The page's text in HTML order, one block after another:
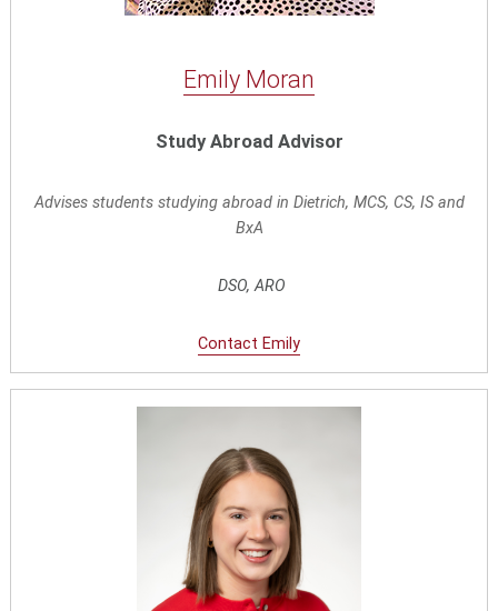
Emily Moran
Study Abroad Advisor
Advises students studying abroad in Dietrich, MCS, CS, IS and
BxA
DSO, ARO
Contact Emily